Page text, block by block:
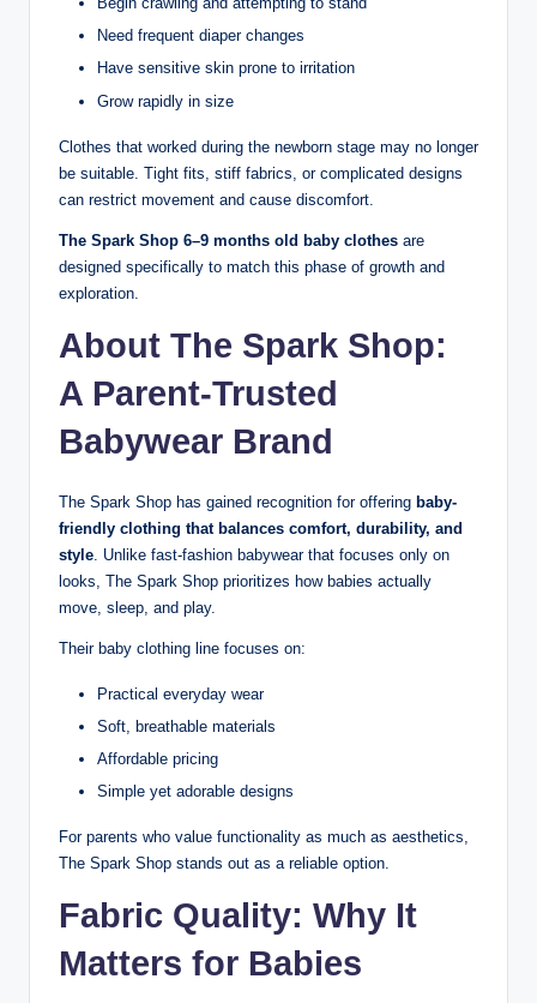
Need frequent diaper changes
Have sensitive skin prone to irritation
Grow rapidly in size
Clothes that worked during the newborn stage may no longer
be suitable. Tight fits, stiff fabrics, or complicated designs
can restrict movement and cause discomfort.
The Spark Shop 6–9 months old baby clothes are
designed specifically to match this phase of growth and
exploration.
About The Spark Shop:
A Parent-Trusted
Babywear Brand
The Spark Shop has gained recognition for offering baby-
friendly clothing that balances comfort, durability, and
style . Unlike fast-fashion babywear that focuses only on
looks, The Spark Shop prioritizes how babies actually
move, sleep, and play.
Their baby clothing line focuses on:
Practical everyday wear
Soft, breathable materials
Affordable pricing
Simple yet adorable designs
For parents who value functionality as much as aesthetics,
The Spark Shop stands out as a reliable option.
Fabric Quality: Why It
Matters for Babies